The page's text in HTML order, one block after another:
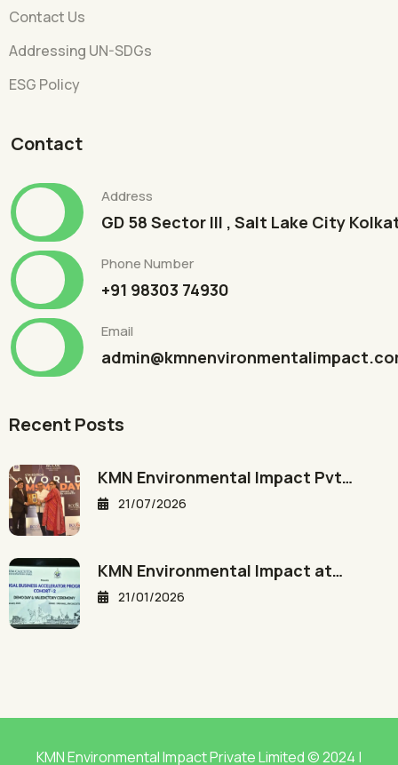
Contact Us
Addressing UN-SDGs
ESG Policy
Contact
Address
GD 58 Sector III , Salt Lake City
Phone Number
+91 98303 74930
Email
Recent Posts
KMN Environmental Impact Pvt…
21/07/2026
KMN Environmental Impact at…
21/01/2026
KMN Environmental Impact Private Limited © 2024 |